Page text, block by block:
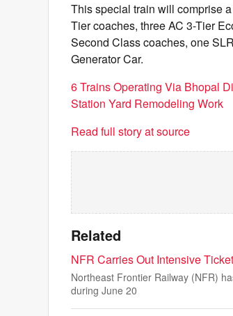
This special train will comprise
Tier coaches, three AC 3-Tier
Second Class coaches, one
Generator Car.
6 Trains Operating Via Bhopal
Station Yard Remodeling Work
Read full story at source
Related
NFR Carries Out Intensive
Northeast Frontier Railway (NFR)
during June 20